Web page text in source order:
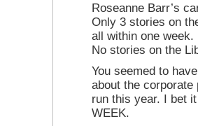
Roseanne Barr’s
Only 3 stories on
all within one week.
No stories on the
You seemed to
about the corporate
run this year. I bet
WEEK.